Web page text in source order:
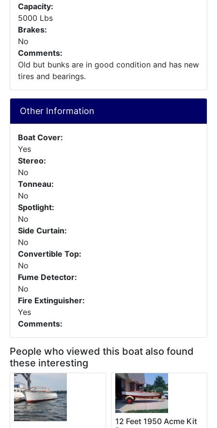
Capacity:
5000 Lbs
Brakes:
No
Comments:
Old but bunks are in good condition and has new
tires and bearings.
Other Information
Boat Cover:
Yes
Stereo:
No
Tonneau:
No
Spotlight:
No
Side Curtain:
No
Convertible Top:
No
Fume Detector:
No
Fire Extinguisher:
Yes
Comments:
People who viewed this boat also found
these interesting
12 Feet 1950 Acme Kit